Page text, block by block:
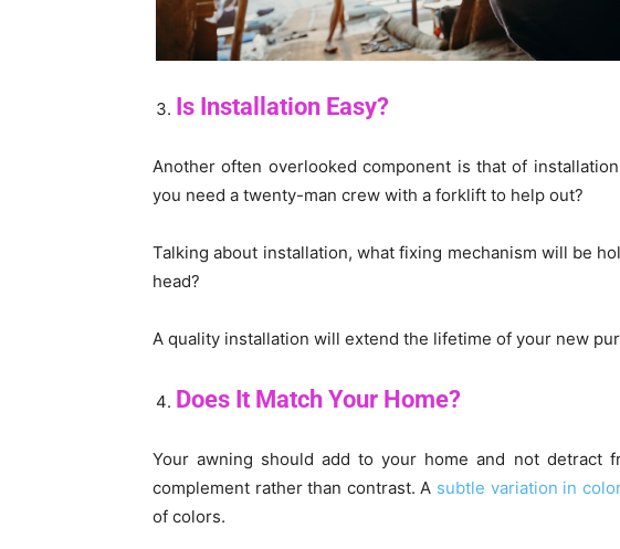
Is Installation Easy?
Another often overlooked component is that of
you need a twenty-man crew with a forklift to help out?
Talking about installation, what fixing mechanism will be
head?
A quality installation will extend the lifetime of your new
Does It Match Your Home?
Your awning should add to your home and not detract
complement rather than contrast. A subtle variation in
of colors.